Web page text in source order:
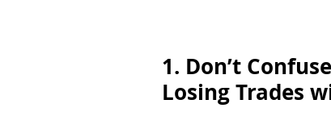
1. Don’t
Losing Trades